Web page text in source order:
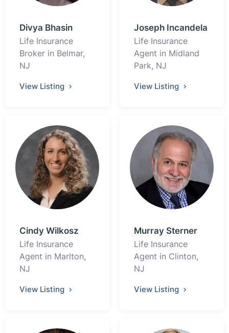
Divya Bhasin
Life Insurance
Broker in Belmar,
NJ
View Listing
Joseph Incandela
Life Insurance
Agent in Midland
Park, NJ
View Listing
Cindy Wilkosz
Life Insurance
Agent in Marlton,
NJ
View Listing
Murray Sterner
Life Insurance
Agent in Clinton,
NJ
View Listing